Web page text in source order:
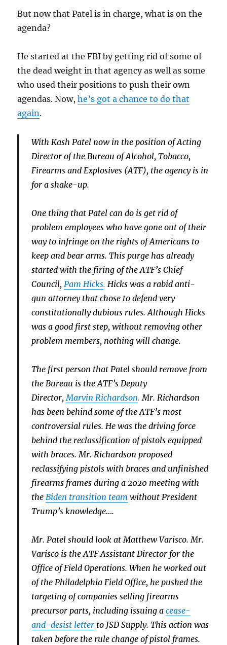
But now that Patel is in charge, what is on the
agenda?
He started at the FBI by getting rid of some of
the dead weight in that agency as well as some
who used their positions to push their own
agendas. Now,he’s got a chance to do that
again.
With Kash Patel now in the position of Acting
Director of the Bureau of Alcohol, Tobacco,
Firearms and Explosives (ATF), the agency is in
for a shake-up.
One thing that Patel can do is get rid of
problem employees who have gone out of their
way to infringe on the rights of Americans to
keep and bear arms. This purge has already
started with the firing of the ATF’s Chief
Council, Pam Hicks.Hicks was a rabid anti-
gun attorney that chose to defend very
constitutionally dubious rules. Although Hicks
was a good first step, without removing other
problem members, nothing will change.
The first person that Patel should remove from
the Bureau is the ATF’s Deputy
Director,Marvin Richardson.Mr. Richardson
has been behind some of the ATF’s most
controversial rules. He was the driving force
behind the reclassification of pistols equipped
with braces. Mr. Richardson proposed
reclassifying pistols with braces and unfinished
firearms frames during a 2020 meeting with
the Biden transition team without President
Trump’s knowledge….
Mr. Patel should look at Matthew Varisco. Mr.
Varisco is the ATF Assistant Director for the
Office of Field Operations. When he worked out
of the Philadelphia Field Office, he pushed the
targeting of companies selling firearms
precursor parts, including issuing a cease-
and-desist letter to JSD Supply. This action was
taken before the rule change of pistol frames.